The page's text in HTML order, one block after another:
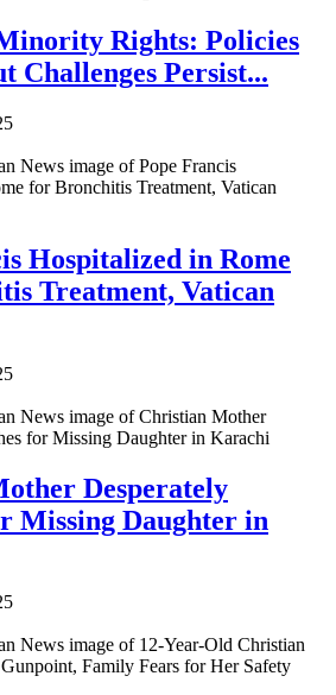
Rights: Policies
Challenges Persist...
Hospitalized in Rome
Treatment, Vatican
Desperately
Missing Daughter in